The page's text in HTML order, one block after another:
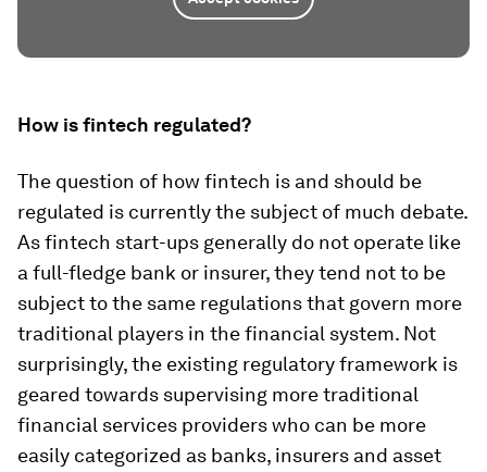
How is fintech regulated?
The question of how fintech is and should be
regulated is currently the subject of much debate.
As fintech start-ups generally do not operate like
a full-fledge bank or insurer, they tend not to be
subject to the same regulations that govern more
traditional players in the financial system. Not
surprisingly, the existing regulatory framework is
geared towards supervising more traditional
financial services providers who can be more
easily categorized as banks, insurers and asset